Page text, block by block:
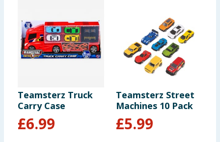
Teamsterz Truck
Carry Case
£6.99
Teamsterz Street
Machines 10 Pack
£5.99